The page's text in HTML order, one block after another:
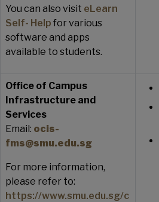
You can also visit eLearn
Self- Help for various
software and apps
available to students.
Office of Campus
Infrastructure and
Services
Email: ocis-
fms@smu.edu.sg
For more information,
please refer to:
https://www.smu.edu.sg/c